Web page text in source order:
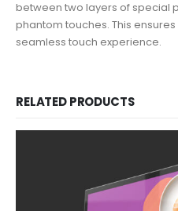
between two layers of special
phantom touches. This
seamless touch experience.
RELATED PRODUCTS